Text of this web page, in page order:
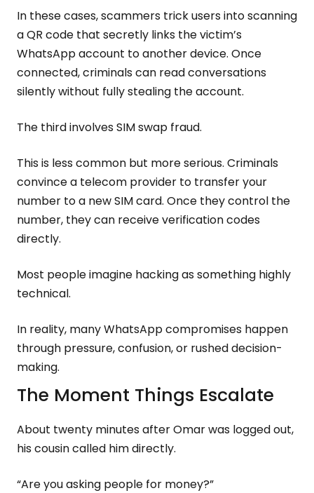
In these cases, scammers trick users into scanning
a QR code that secretly links the victim’s
WhatsApp account to another device. Once
connected, criminals can read conversations
silently without fully stealing the account.
The third involves SIM swap fraud.
This is less common but more serious. Criminals
convince a telecom provider to transfer your
number to a new SIM card. Once they control the
number, they can receive verification codes
directly.
Most people imagine hacking as something highly
technical.
In reality, many WhatsApp compromises happen
through pressure, confusion, or rushed decision-
making.
The Moment Things Escalate
About twenty minutes after Omar was logged out,
his cousin called him directly.
“Are you asking people for money?”